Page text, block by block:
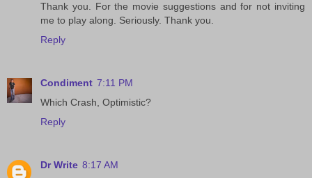
Thank you. For the movie suggestions and for not inviting
me to play along. Seriously. Thank you.
Reply
Condiment 7:11 PM
Which Crash, Optimistic?
Reply
Dr Write 8:17 AM